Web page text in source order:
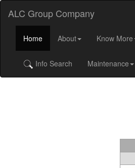
ALC Group Company
Home About Know More
Info Search Maintenance